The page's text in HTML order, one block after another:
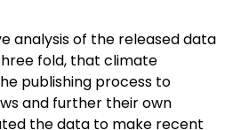
analysis of the released data
fold, that climate
publishing process to
and further their own
the data to make recent